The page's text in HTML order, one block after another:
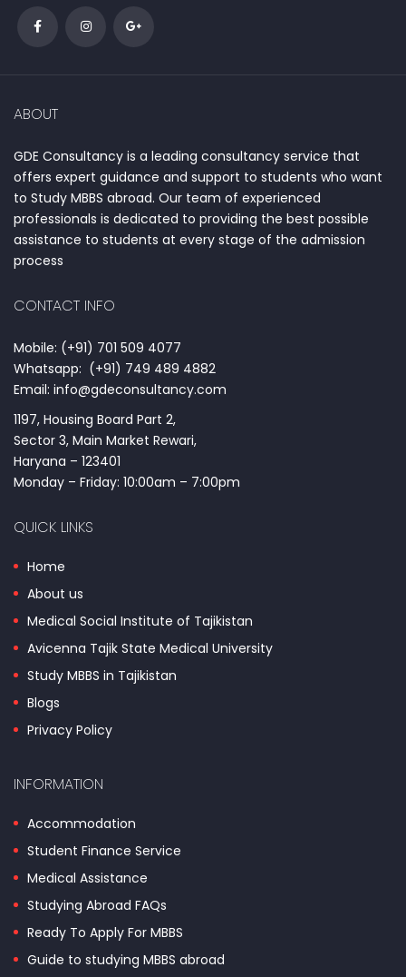
ABOUT
GDE Consultancy is a leading consultancy service that
offers expert guidance and support to students who want
to Study MBBS abroad. Our team of experienced
professionals is dedicated to providing the best possible
assistance to students at every stage of the admission
process
CONTACT INFO
Mobile: (+91) 701 509 4077
Whatsapp: (+91) 749 489 4882
Email: info@gdeconsultancy.com
1197, Housing Board Part 2,
Sector 3, Main Market Rewari,
Haryana – 123401
Monday – Friday: 10:00am – 7:00pm
QUICK LINKS
Home
About us
Medical Social Institute of Tajikistan
Avicenna Tajik State Medical University
Study MBBS in Tajikistan
Blogs
Privacy Policy
INFORMATION
Accommodation
Student Finance Service
Medical Assistance
Studying Abroad FAQs
Ready To Apply For MBBS
Guide to studying MBBS abroad